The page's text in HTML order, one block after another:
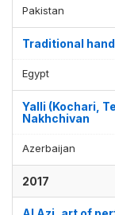
Pakistan
Traditional
Egypt
Yalli (Kochari,
Nakhchivan
Azerbaijan
2017